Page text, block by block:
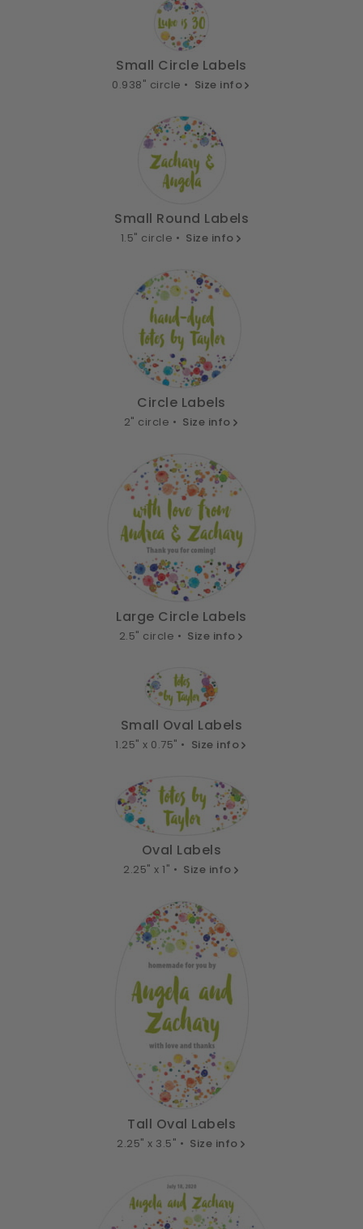
Small Circle Labels
0.938" circle • Size info
Small Round Labels
1.5" circle • Size info
Circle Labels
2" circle • Size info
Large Circle Labels
2.5" circle • Size info
Small Oval Labels
1.25" x 0.75" • Size info
Oval Labels
2.25" x 1" • Size info
Tall Oval Labels
2.25" x 3.5" • Size info